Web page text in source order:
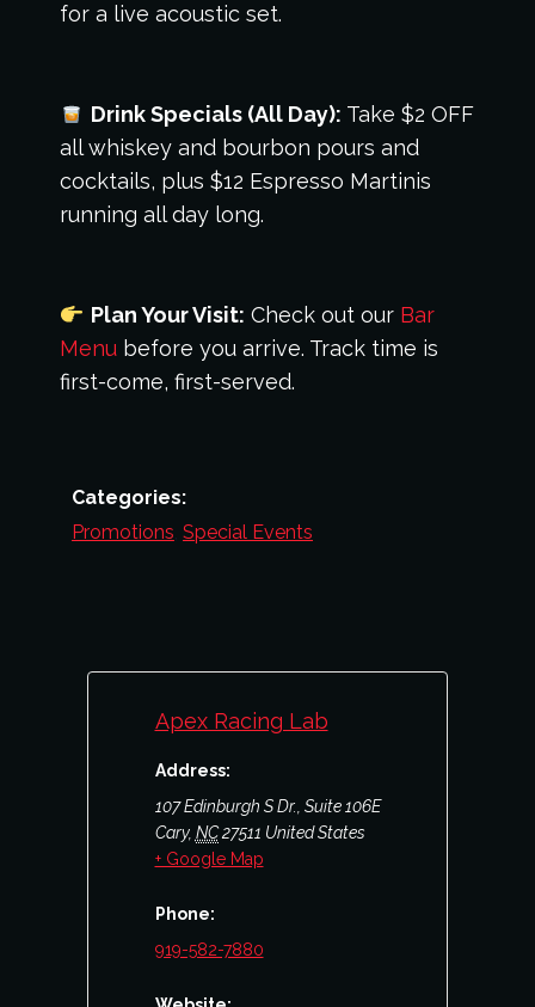
for a live acoustic set.
Drink Specials (All Day): Take $2 OFF
all whiskey and bourbon pours and
cocktails, plus $12 Espresso Martinis
running all day long.
Plan Your Visit: Check out our Bar
Menu before you arrive. Track time is
first-come, first-served.
Categories:
Promotions Special Events
Apex Racing Lab
Address:
107 Edinburgh S Dr., Suite 106E
Cary, NC 27511 United States
+ Google Map
Phone:
919-582-7880